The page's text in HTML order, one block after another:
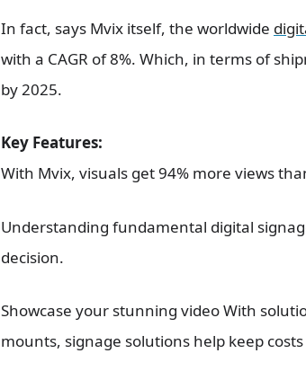
In fact, says Mvix itself, the worldwide
with a CAGR of 8%. Which, in terms of
by 2025.
Key Features:
With Mvix, visuals get 94% more views
Understanding fundamental digital
decision.
Showcase your stunning video With
mounts, signage solutions help keep